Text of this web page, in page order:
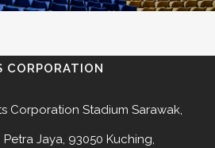
CORPORATION
Corporation Stadium Sarawak,
Jaya, 93050 Kuching,